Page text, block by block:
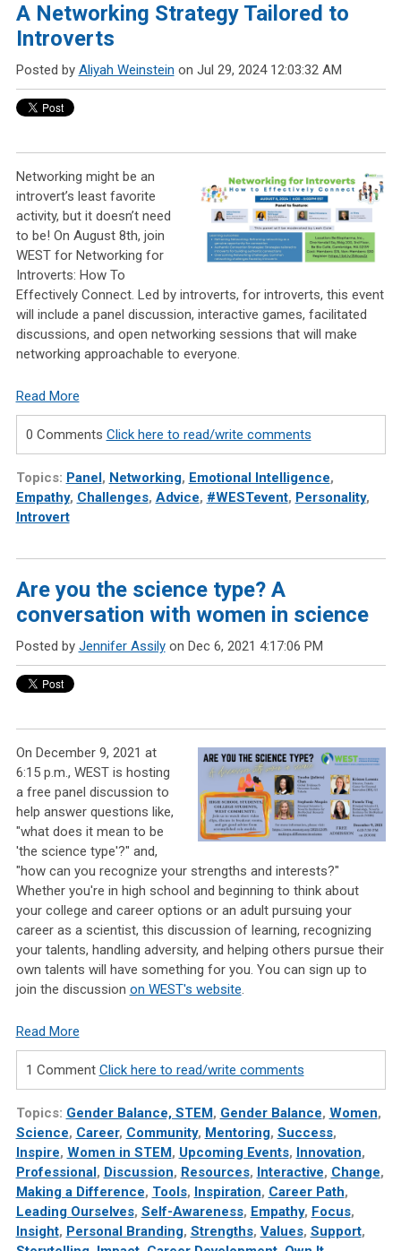
A Networking Strategy Tailored to
Introverts
Posted by Aliyah Weinstein on Jul 29, 2024 12:03:32 AM
Networking might be an
introvert’s least favorite
activity, but it doesn’t need
to be! On August 8th, join
WEST for Networking for
Introverts: How To
Effectively Connect. Led by introverts, for introverts, this event
will include a panel discussion, interactive games, facilitated
discussions, and open networking sessions that will make
networking approachable to everyone.
Read More
0 Comments Click here to read/write comments
Topics: Panel , Networking, Emotional Intelligence,
Empathy, Challenges, Advice, #WESTevent, Personality,
Introvert
Are you the science type? A
conversation with women in science
Posted by Jennifer Assilyon Dec 6, 2021 4:17:06 PM
On December 9, 2021 at
6:15 p.m., WEST is hosting
a free panel discussion to
help answer questions like,
"what does it mean to be
'the science type'?" and,
"how can you recognize your strengths and interests?"
Whether you're in high school and beginning to think about
your college and career options or an adult pursuing your
career as a scientist, this discussion of learning, recognizing
your talents, handling adversity, and helping others pursue their
own talents will have something for you. You can sign up to
join the discussion on WEST's website.
Read More
1 Comment Click here to read/write comments
Topics: Gender Balance, STEM , Gender Balance, Women,
Science, Career, Community, Mentoring, Success,
Inspire, Women in STEM , Upcoming Events, Innovation,
Professional , Discussion, Resources, Interactive, Change,
Making a Difference, Tools, Inspiration, Career Path,
Leading Ourselves, Self-Awareness, Empathy, Focus,
Insight, Personal Branding, Strengths, Values, Support,